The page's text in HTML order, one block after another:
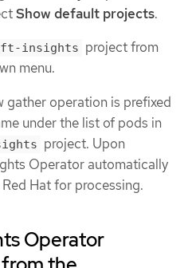
Show default projects.
insights project from
menu.
gather operation is prefixed
under the list of pods in
project. Upon
Operator automatically
Hat for processing.
Operator